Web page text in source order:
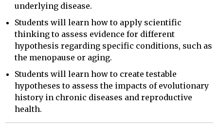
underlying disease.
Students will learn how to apply scientific
thinking to assess evidence for different
hypothesis regarding specific conditions, such as
the menopause or aging.
Students will learn how to create testable
hypotheses to assess the impacts of evolutionary
history in chronic diseases and reproductive
health.